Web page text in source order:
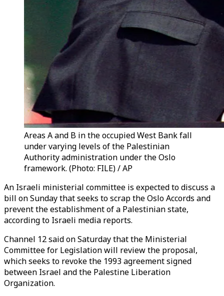
Areas A and B in the occupied West Bank fall
under varying levels of the Palestinian
Authority administration under the Oslo
framework. (Photo: FILE) / AP
An Israeli ministerial committee is expected to discuss a
bill on Sunday that seeks to scrap the Oslo Accords and
prevent the establishment of a Palestinian state,
according to Israeli media reports.
Channel 12 said on Saturday that the Ministerial
Committee for Legislation will review the proposal,
which seeks to revoke the 1993 agreement signed
between Israel and the Palestine Liberation
Organization.